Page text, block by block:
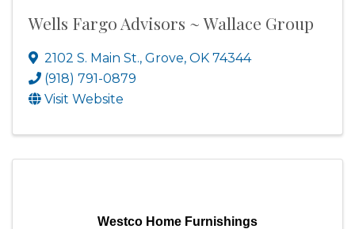
Wells Fargo Advisors ~ Wallace Group
2102 S. Main St., Grove, OK 74344
(918) 791-0879
Visit Website
Westco Home Furnishings